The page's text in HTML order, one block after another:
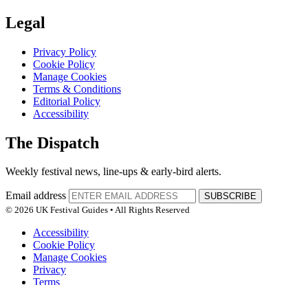
Legal
Privacy Policy
Cookie Policy
Manage Cookies
Terms & Conditions
Editorial Policy
Accessibility
The Dispatch
Weekly festival news, line-ups & early-bird alerts.
Email address
SUBSCRIBE
© 2026 UK Festival Guides • All Rights Reserved
Accessibility
Cookie Policy
Manage Cookies
Privacy
Terms